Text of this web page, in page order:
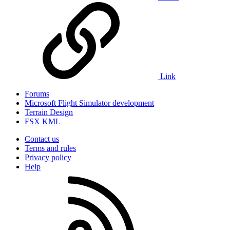
Link
Forums
Microsoft Flight Simulator development
Terrain Design
FSX KML
Contact us
Terms and rules
Privacy policy
Help